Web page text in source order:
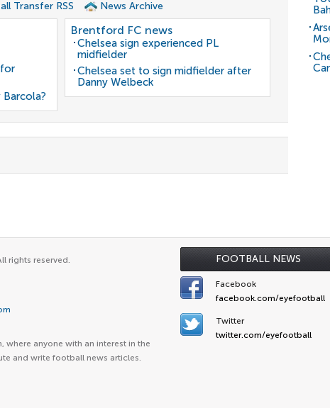
Transfer RSS News Archive
Brentford FC news
Chelsea sign experienced PL
midfielder
Chelsea set to sign midfielder after
Danny Welbeck
FOOTBALL NEWS
rights reserved.
anyone with an interest in the
and write football news articles.
Facebook
facebook.com/eyefootball
Twitter
twitter.com/eyefootball